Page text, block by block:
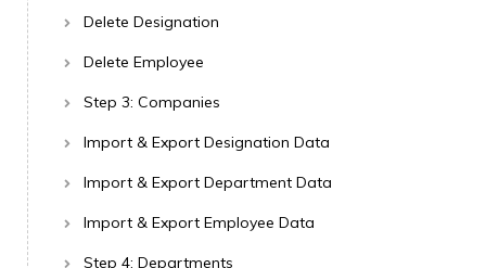
Delete Designation
Delete Employee
Step 3: Companies
Import & Export Designation Data
Import & Export Department Data
Import & Export Employee Data
Step 4: Departments